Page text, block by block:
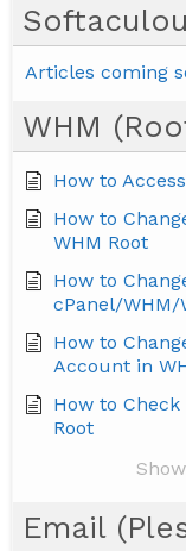
Articles coming
WHM
How to
How to
WHM Root
How to
cPanel/WHM/
How to
Account in
How to Check
Root
Email